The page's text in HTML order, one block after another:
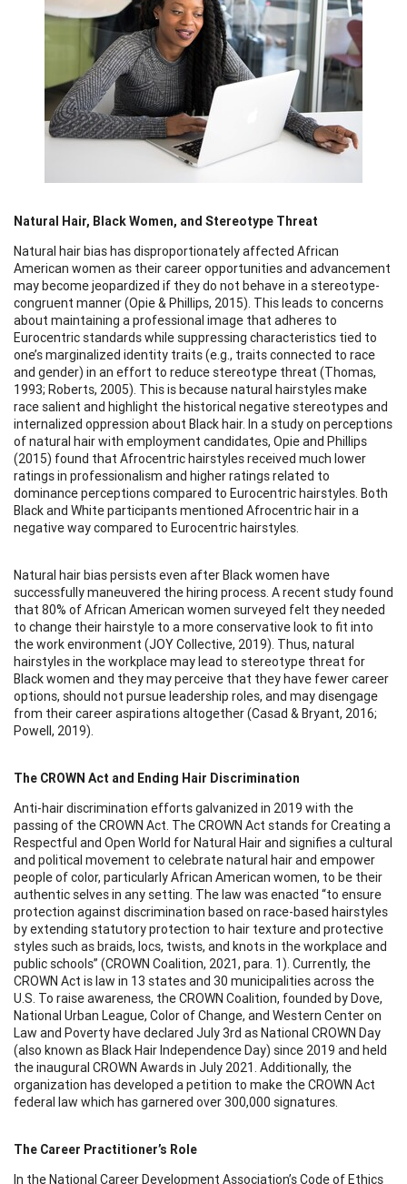
Natural Hair, Black Women, and Stereotype Threat
Natural hair bias has disproportionately affected African
American women as their career opportunities and advancement
may become jeopardized if they do not behave in a stereotype-
congruent manner (Opie & Phillips, 2015). This leads to concerns
about maintaining a professional image that adheres to
Eurocentric standards while suppressing characteristics tied to
one’s marginalized identity traits (e.g., traits connected to race
and gender) in an effort to reduce stereotype threat (Thomas,
1993; Roberts, 2005). This is because natural hairstyles make
race salient and highlight the historical negative stereotypes and
internalized oppression about Black hair. In a study on perceptions
of natural hair with employment candidates, Opie and Phillips
(2015) found that Afrocentric hairstyles received much lower
ratings in professionalism and higher ratings related to
dominance perceptions compared to Eurocentric hairstyles. Both
Black and White participants mentioned Afrocentric hair in a
negative way compared to Eurocentric hairstyles.
Natural hair bias persists even after Black women have
successfully maneuvered the hiring process. A recent study found
that 80% of African American women surveyed felt they needed
to change their hairstyle to a more conservative look to fit into
the work environment (JOY Collective, 2019). Thus, natural
hairstyles in the workplace may lead to stereotype threat for
Black women and they may perceive that they have fewer career
options, should not pursue leadership roles, and may disengage
from their career aspirations altogether (Casad & Bryant, 2016;
Powell, 2019).
The CROWN Act and Ending Hair Discrimination
Anti-hair discrimination efforts galvanized in 2019 with the
passing of the CROWN Act. The CROWN Act stands for Creating a
Respectful and Open World for Natural Hair and signifies a cultural
and political movement to celebrate natural hair and empower
people of color, particularly African American women, to be their
authentic selves in any setting. The law was enacted “to ensure
protection against discrimination based on race-based hairstyles
by extending statutory protection to hair texture and protective
styles such as braids, locs, twists, and knots in the workplace and
public schools” (CROWN Coalition, 2021, para. 1). Currently, the
CROWN Act is law in 13 states and 30 municipalities across the
U.S. To raise awareness, the CROWN Coalition, founded by Dove,
National Urban League, Color of Change, and Western Center on
Law and Poverty have declared July 3rd as National CROWN Day
(also known as Black Hair Independence Day) since 2019 and held
the inaugural CROWN Awards in July 2021. Additionally, the
organization has developed a petition to make the CROWN Act
federal law which has garnered over 300,000 signatures.
The Career Practitioner’s Role
In the National Career Development Association’s Code of Ethics